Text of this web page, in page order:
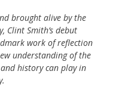
brought alive by the
Clint Smith’s debut
work of reflection
understanding of the
history can play in